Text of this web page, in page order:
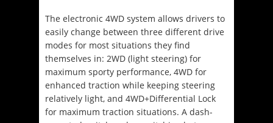
The electronic 4WD system allows drivers to
easily change between three different drive
modes for most situations they find
themselves in: 2WD (light steering) for
maximum sporty performance, 4WD for
enhanced traction while keeping steering
relatively light, and 4WD+Differential Lock
for maximum traction situations. A dash-